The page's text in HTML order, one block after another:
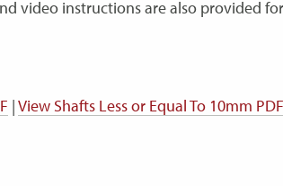
video instructions are also provided
|View Shafts Less or Equal To 10mm PDF